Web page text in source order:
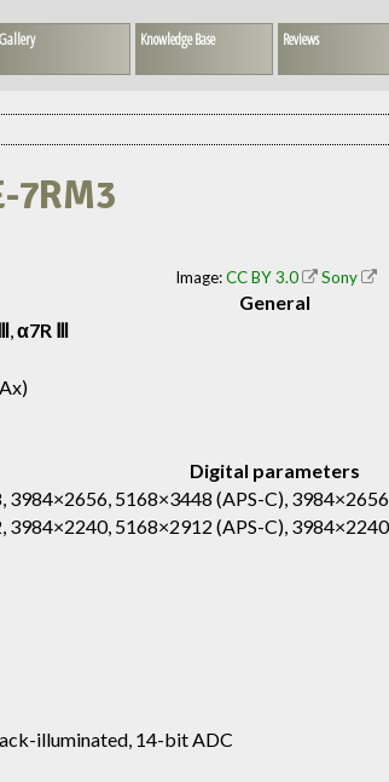
Gallery Knowledge Base Reviews
7RM3
Image:CC BY 3.0 Sony
General
,α7R Ⅲ
Digital parameters
5168×3448 (APS-C),
5168×2912 (APS-C),
illuminated, 14-bit ADC